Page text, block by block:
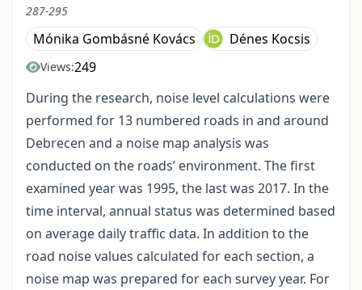
287-295
Mónika Gombásné Kovács Dénes Kocsis
Views:249
During the research, noise level calculations were
performed for 13 numbered roads in and around
Debrecen and a noise map analysis was
conducted on the roads’ environment. The first
examined year was 1995, the last was 2017. In the
time interval, annual status was determined based
on average daily traffic data. In addition to the
road noise values calculated for each section, a
noise map was prepared for each survey year. For